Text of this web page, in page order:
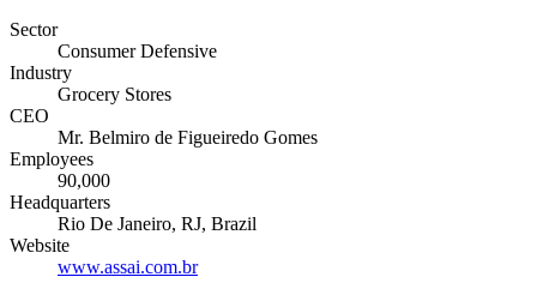
Sector
Consumer Defensive
Industry
Grocery Stores
CEO
Mr. Belmiro de Figueiredo Gomes
Employees
90,000
Headquarters
Rio De Janeiro, RJ, Brazil
Website
www.assai.com.br